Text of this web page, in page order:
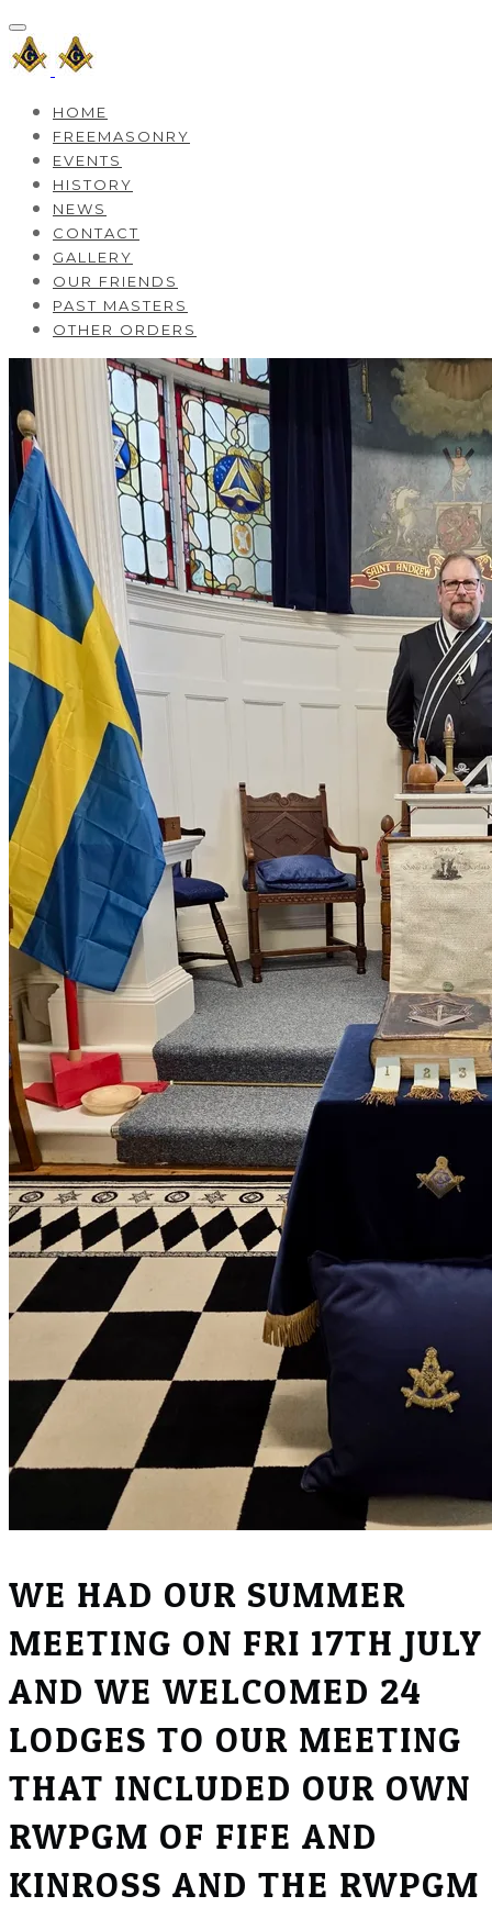
HOME
FREEMASONRY
EVENTS
HISTORY
NEWS
CONTACT
GALLERY
OUR FRIENDS
PAST MASTERS
OTHER ORDERS
WE HAD OUR SUMMER
MEETING ON FRI 17TH JULY
AND WE WELCOMED 24
LODGES TO OUR MEETING
THAT INCLUDED OUR OWN
RWPGM OF FIFE AND
KINROSS AND THE RWPGM